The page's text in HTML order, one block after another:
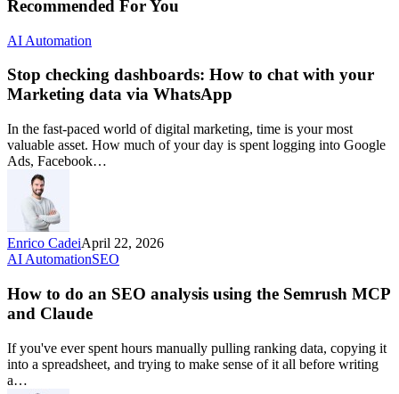
Recommended For You
AI Automation
Stop checking dashboards: How to chat with your
Marketing data via WhatsApp
In the fast-paced world of digital marketing, time is your most
valuable asset. How much of your day is spent logging into Google
Ads, Facebook…
Enrico CadeiApril 22, 2026
AI AutomationSEO
How to do an SEO analysis using the Semrush MCP
and Claude
If you've ever spent hours manually pulling ranking data, copying it
into a spreadsheet, and trying to make sense of it all before writing
a…